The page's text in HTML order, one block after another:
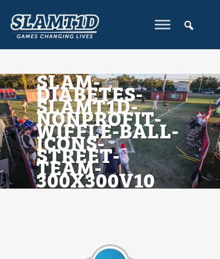
SLAM-
DIABETES-
SLAMT1D-
NONPROFIT-
WIFFLE-BALL-
ICONS-
STREET-
TEAM-
300X300V10